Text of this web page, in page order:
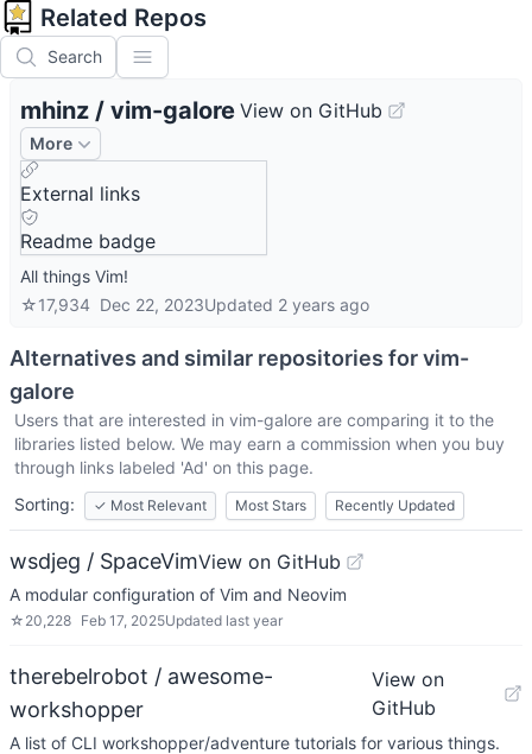
Related Repos
Search
mhinz / vim-galore View on GitHub
More
External links
Readme badge
All things Vim!
☆17,934 Dec 22, 2023Updated 2 years ago
Alternatives and similar repositories forvim-
galore
Users that are interested in vim-galore are comparing it to the
libraries listed below. We may earn a commission when you buy
through links labeled 'Ad' on this page.
Sorting:
✓ Most Relevant Most Stars Recently Updated
wsdjeg / SpaceVimView on GitHub
A modular configuration of Vim and Neovim
☆ 20,228 Feb 17, 2025Updated last year
therebelrobot / awesome-
workshopper
View on
GitHub
A list of CLI workshopper/adventure tutorials for various things.